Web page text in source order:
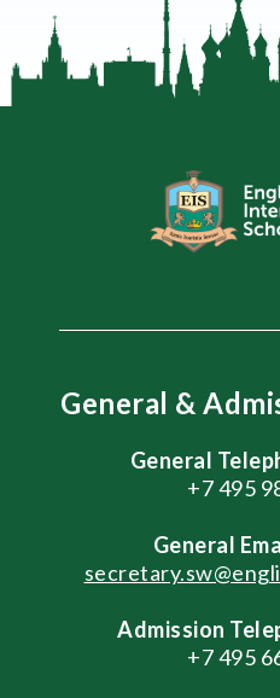
General &
General
+7 495
General
Admission
+7 495